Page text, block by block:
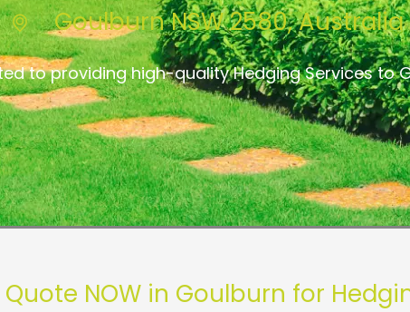
Goulburn NSW 2580, Australia
to providing high-quality Hedging Services to
Quote NOW in Goulburn for